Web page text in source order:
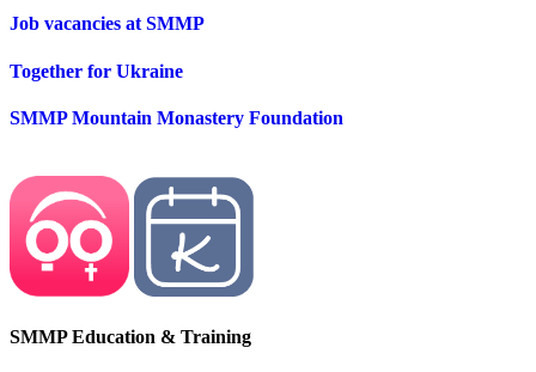
Job vacancies at SMMP
Together for Ukraine
SMMP Mountain Monastery Foundation
SMMP Education & Training